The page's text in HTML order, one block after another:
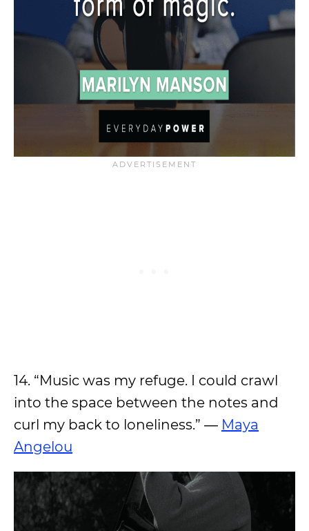
14. “Music was my refuge. I could crawl
into the space between the notes and
curl my back to loneliness.” ― Maya
Angelou